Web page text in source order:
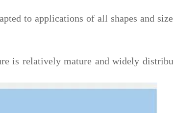
to applications of all shapes and
is relatively mature and widely